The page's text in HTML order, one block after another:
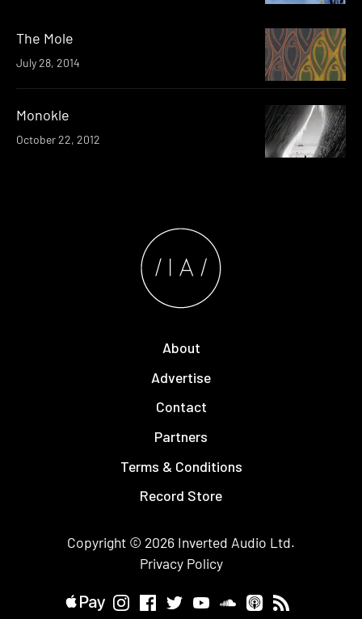
The Mole
July 28, 2014
Monokle
October 22, 2012
About
Advertise
Contact
Partners
Terms & Conditions
Record Store
Copyright © 2026 Inverted Audio Ltd.
Privacy Policy